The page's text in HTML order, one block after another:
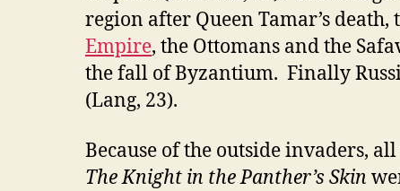
region after Queen Tamar’s death,
Empire, the Ottomans and the
the fall of Byzantium. Finally
(Lang, 23).
Because of the outside invaders,
The Knight in the Panther’s Skin